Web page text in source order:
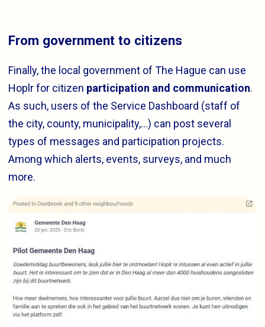
From government to citizens
Finally, the local government of The Hague can use
Hoplr for citizen participation and communication.
As such, users of the Service Dashboard (staff of
the city, county, municipality,…) can post several
types of messages and participation projects.
Among which alerts, events, surveys, and much
more.